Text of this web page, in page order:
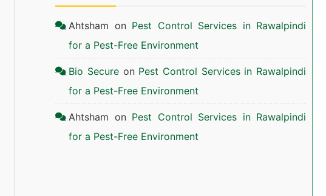
Ahtsham on Pest Control Services in Rawalpindi
for a Pest-Free Environment
Bio Secure on Pest Control Services in Rawalpindi
for a Pest-Free Environment
Ahtsham on Pest Control Services in Rawalpindi
for a Pest-Free Environment